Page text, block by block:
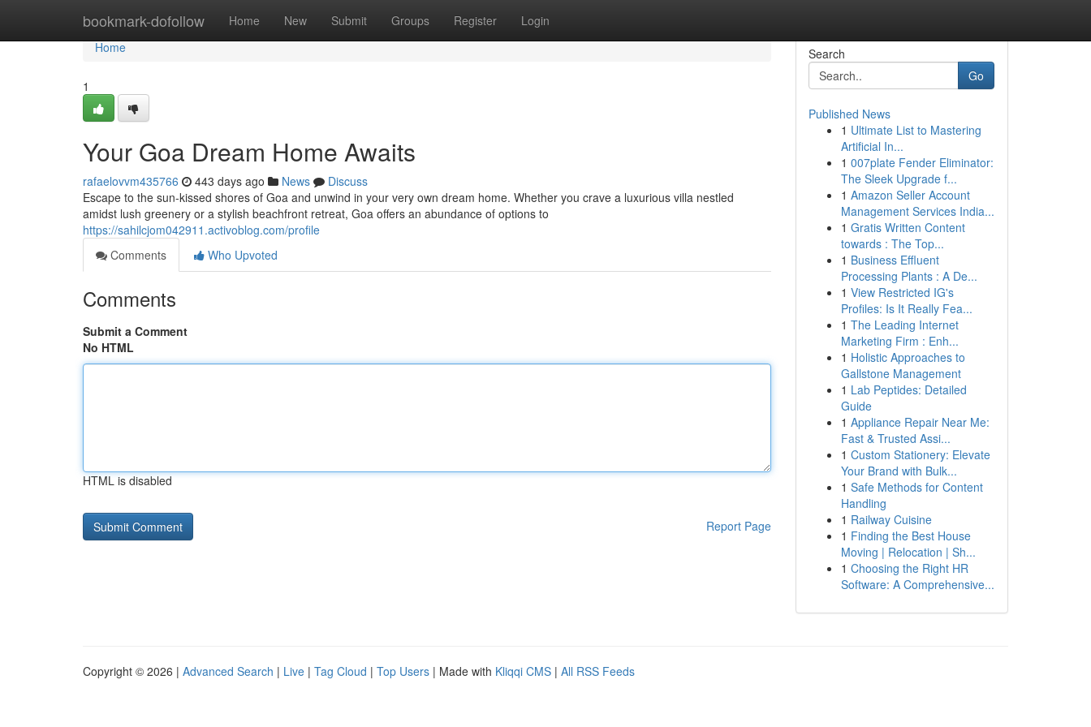
bookmark-dofollow Home New Submit Groups Register Login
Home
Home
1
Your Goa Dream Home Awaits
rafaelovvm435766 443 days ago News
Discuss
Escape to the sun-kissed shores of Goa and unwind in your very own dream home. Whether you crave a luxurious villa nestled
amidst lush greenery or a stylish beachfront retreat, Goa offers an abundance of options to
https://sahilcjom042911.activoblog.com/profile
Comments
Who Upvoted
Comments
Submit a Comment
No HTML
HTML is disabled
Report Page
Search
Go
Published News
1 Ultimate List to Mastering
Artificial In...
1 007plate Fender Eliminator:
The Sleek Upgrade f...
1 Amazon Seller Account
Management Services India...
1 Gratis Written Content
towards : The Top...
1 Business Effluent
Processing Plants : A De...
1 View Restricted IG's
Profiles: Is It Really Fea...
1 The Leading Internet
Marketing Firm : Enh...
1 Holistic Approaches to
Gallstone Management
1 Lab Peptides: Detailed
Guide
1 Appliance Repair Near Me:
Fast & Trusted Assi...
1 Custom Stationery: Elevate
Your Brand with Bulk...
1 Safe Methods for Content
Handling
1 Railway Cuisine
1 Finding the Best House
Moving | Relocation | Sh...
1 Choosing the Right HR
Software: A Comprehensive...
Copyright © 2026 | Advanced Search | Live | Tag Cloud | Top Users | Made with Kliqqi CMS | All RSS Feeds